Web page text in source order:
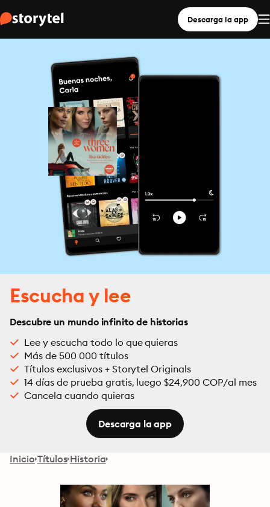
Descarga la app
Escucha y lee
Descubre un mundo infinito de historias
Lee y escucha todo lo que quieras
Más de 500 000 títulos
Títulos exclusivos + Storytel Originals
14 días de prueba gratis, luego $24,900 COP/al mes
Cancela cuando quieras
Descarga la app
Inicio Títulos Historia